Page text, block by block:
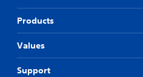
Products
Values
Support